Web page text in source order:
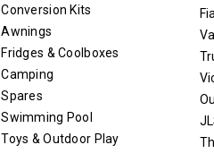
Conversion Kits
Awnings
Fridges & Coolboxes
Camping
Spares
Swimming Pool
Toys & Outdoor Play